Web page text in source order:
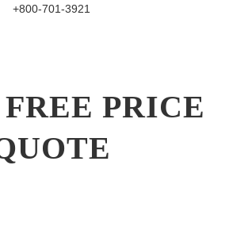
+800-701-3921
PRICE